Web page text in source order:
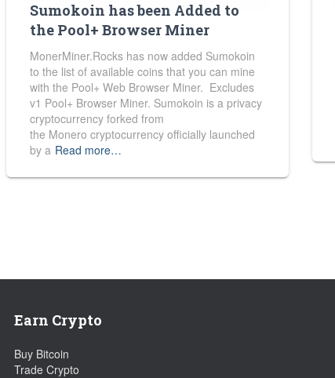
Sumokoin has been Added to
the Pool+ Browser Miner
MonerMiner.Rocks has now added Sumokoin
to the list of available coins that you can mine
with the Pool+ Web Browser Miner. Excludes
v1 Pool+ Browser Miner. Sumokoin is a privacy
cryptocurrency forked from
the Monero cryptocurrency officially launched
by a Read more…
Earn Crypto
Buy Bitcoin
Trade Crypto